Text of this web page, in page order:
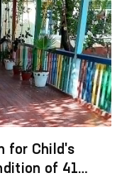
for Child's
of 41